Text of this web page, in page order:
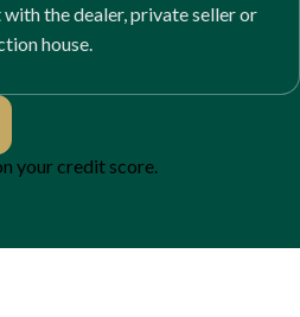
the dealer, private seller or
house.
your credit score.